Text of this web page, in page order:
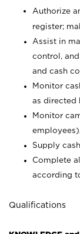
Authorize
register;
Assist in
control,
and cash
Monitor
as directed
Monitor
Supply
Complete
according
Qualifications